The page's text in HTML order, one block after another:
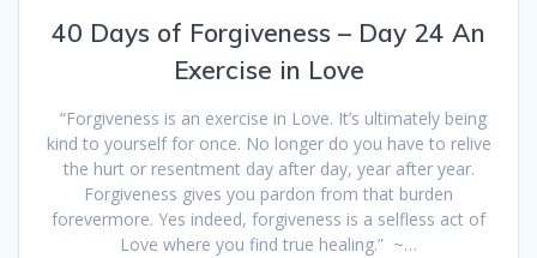
40 Days of Forgiveness – Day 24 An
Exercise in Love
“Forgiveness is an exercise in Love. It’s ultimately being
kind to yourself for once. No longer do you have to relive
the hurt or resentment day after day, year after year.
Forgiveness gives you pardon from that burden
forevermore. Yes indeed, forgiveness is a selfless act of
Love where you find true healing.” ~…